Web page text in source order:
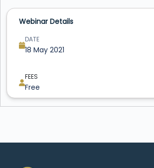
Webinar Details
DATE
18 May 2021
FEES
Free